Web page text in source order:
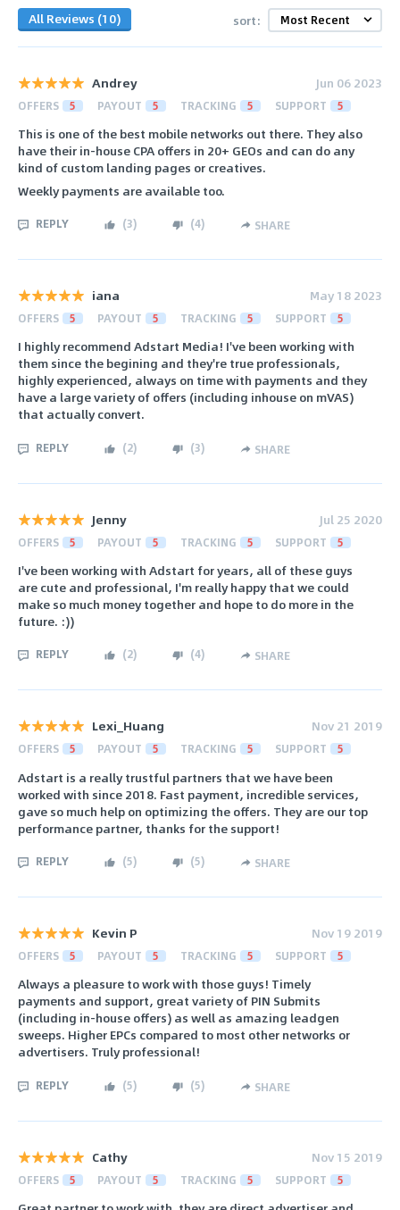
All Reviews (10) sort:
Andrey Jun 06 2023
OFFERS 5 PAYOUT 5 TRACKING 5 SUPPORT 5
This is one of the best mobile networks out there. They also
have their in-house CPA offers in 20+ GEOs and can do any
kind of custom landing pages or creatives.
Weekly payments are available too.
REPLY (3) (4) SHARE
iana May 18 2023
OFFERS 5 PAYOUT 5 TRACKING 5 SUPPORT 5
I highly recommend Adstart Media! I've been working with
them since the begining and they're true professionals,
highly experienced, always on time with payments and they
have a large variety of offers (including inhouse on mVAS)
that actually convert.
REPLY (2) (3) SHARE
Jenny Jul 25 2020
OFFERS 5 PAYOUT 5 TRACKING 5 SUPPORT 5
I've been working with Adstart for years, all of these guys
are cute and professional, I'm really happy that we could
make so much money together and hope to do more in the
future. :))
REPLY (2) (4) SHARE
Lexi_Huang Nov 21 2019
OFFERS 5 PAYOUT 5 TRACKING 5 SUPPORT 5
Adstart is a really trustful partners that we have been
worked with since 2018. Fast payment, incredible services,
gave so much help on optimizing the offers. They are our top
performance partner, thanks for the support!
REPLY (5) (5) SHARE
Kevin P Nov 19 2019
OFFERS 5 PAYOUT 5 TRACKING 5 SUPPORT 5
Always a pleasure to work with those guys! Timely
payments and support, great variety of PIN Submits
(including in-house offers) as well as amazing leadgen
sweeps. Higher EPCs compared to most other networks or
advertisers. Truly professional!
REPLY (5) (5) SHARE
Cathy Nov 15 2019
OFFERS 5 PAYOUT 5 TRACKING 5 SUPPORT 5